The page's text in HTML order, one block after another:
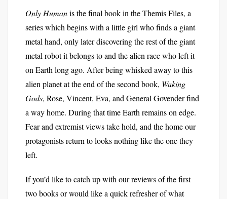
Only Humanis the final book in the Themis Files, a
series which begins with a little girl who finds a giant
metal hand, only later discovering the rest of the giant
metal robot it belongs to and the alien race who left it
on Earth long ago. After being whisked away to this
alien planet at the end of the second book, Waking
Gods, Rose, Vincent, Eva, and General Govender find
a way home. During that time Earth remains on edge.
Fear and extremist views take hold, and the home our
protagonists return to looks nothing like the one they
left.
If you’d like to catch up with our reviews of the first
two books or would like a quick refresher of what